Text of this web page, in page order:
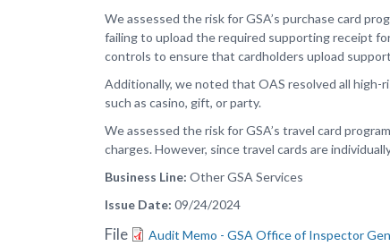
We assessed the risk for GSA’s purchase card
failing to upload the required supporting receipt
controls to ensure that cardholders upload
Additionally, we noted that OAS resolved all
such as casino, gift, or party.
We assessed the risk for GSA’s travel card
charges. However, since travel cards are
Business Line Other GSA Services
Issue Date 09/24/2024
File Audit Memo - GSA Office of Inspector